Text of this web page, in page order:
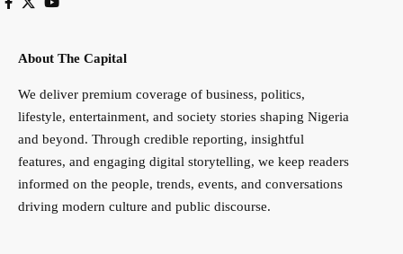
About The Capital
We deliver premium coverage of business, politics,
lifestyle, entertainment, and society stories shaping Nigeria
and beyond. Through credible reporting, insightful
features, and engaging digital storytelling, we keep readers
informed on the people, trends, events, and conversations
driving modern culture and public discourse.